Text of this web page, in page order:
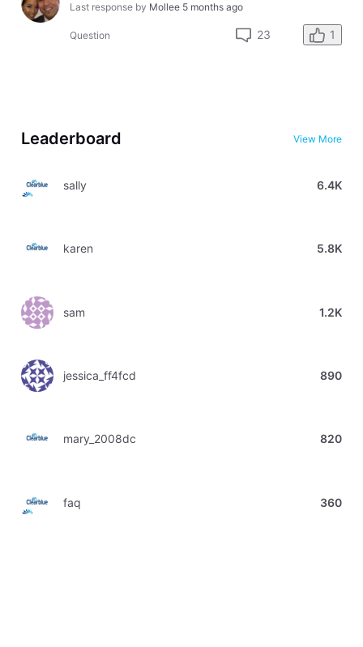
Last response by Mollee 5 months ago
Question 23 1
Leaderboard View More
sally 6.4K
karen 5.8K
sam 1.2K
jessica_ff4fcd 890
mary_2008dc 820
faq 360